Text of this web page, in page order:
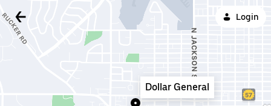
Login
Dollar General